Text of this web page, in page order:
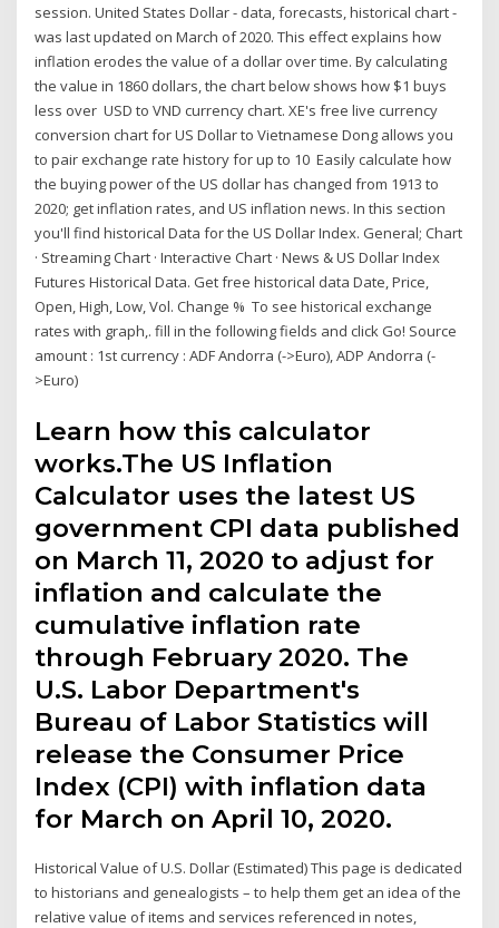
session. United States Dollar - data, forecasts, historical chart -
was last updated on March of 2020. This effect explains how
inflation erodes the value of a dollar over time. By calculating
the value in 1860 dollars, the chart below shows how $1 buys
less over USD to VND currency chart. XE's free live currency
conversion chart for US Dollar to Vietnamese Dong allows you
to pair exchange rate history for up to 10 Easily calculate how
the buying power of the US dollar has changed from 1913 to
2020; get inflation rates, and US inflation news. In this section
you'll find historical Data for the US Dollar Index. General; Chart
· Streaming Chart · Interactive Chart · News & US Dollar Index
Futures Historical Data. Get free historical data Date, Price,
Open, High, Low, Vol. Change % To see historical exchange
rates with graph,. fill in the following fields and click Go! Source
amount : 1st currency : ADF Andorra (->Euro), ADP Andorra (-
>Euro)
Learn how this calculator
works.The US Inflation
Calculator uses the latest US
government CPI data published
on March 11, 2020 to adjust for
inflation and calculate the
cumulative inflation rate
through February 2020. The
U.S. Labor Department's
Bureau of Labor Statistics will
release the Consumer Price
Index (CPI) with inflation data
for March on April 10, 2020.
Historical Value of U.S. Dollar (Estimated) This page is dedicated
to historians and genealogists – to help them get an idea of the
relative value of items and services referenced in notes,